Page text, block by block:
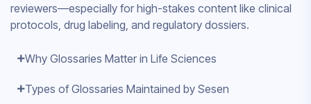
reviewers—especially for high-stakes content like clinical
protocols, drug labeling, and regulatory dossiers.
Why Glossaries Matter in Life Sciences
Types of Glossaries Maintained by Sesen